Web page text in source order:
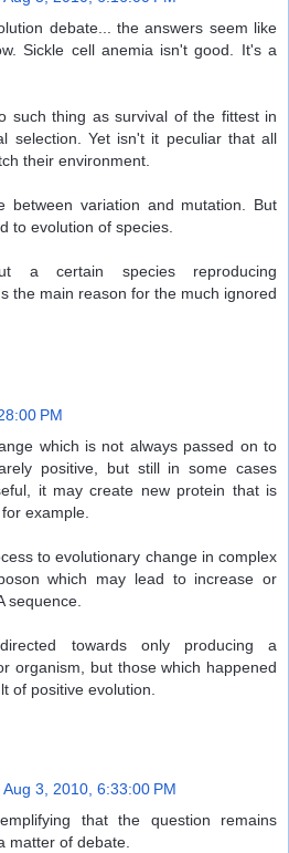
debate... the answers seem like
Sickle cell anemia isn't good. It's a
such thing as survival of the fittest in
selection. Yet isn't it peculiar that all
their environment.
between variation and mutation. But
to evolution of species.
a certain species reproducing
the main reason for the much ignored
PM
which is not always passed on to
positive, but still in some cases
it may create new protein that is
example.
to evolutionary change in complex
which may lead to increase or
sequence.
towards only producing a
organism, but those which happened
of positive evolution.
Aug 3, 2010, 6:33:00 PM
that the question remains
matter of debate.